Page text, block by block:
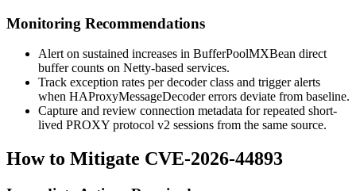
Monitoring Recommendations
Alert on sustained increases in BufferPoolMXBean direct
buffer counts on Netty-based services.
Track exception rates per decoder class and trigger alerts
when HAProxyMessageDecodererrors deviate from baseline.
Capture and review connection metadata for repeated short-
lived PROXY protocol v2 sessions from the same source.
How to Mitigate CVE-2026-44893